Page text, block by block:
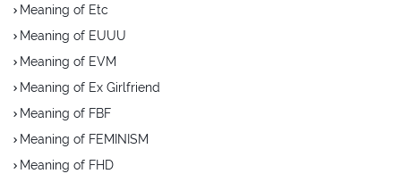
Meaning of Etc
Meaning of EUUU
Meaning of EVM
Meaning of Ex Girlfriend
Meaning of FBF
Meaning of FEMINISM
Meaning of FHD